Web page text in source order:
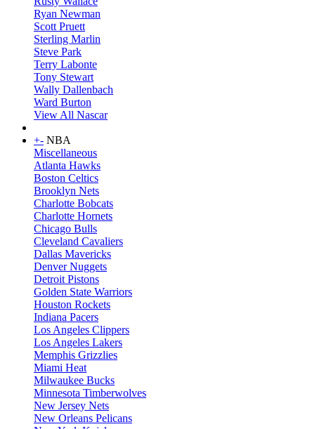
Ryan Newman
Scott Pruett
Sterling Marlin
Steve Park
Terry Labonte
Tony Stewart
Wally Dallenbach
Ward Burton
View All Nascar
+- NBA
Miscellaneous
Atlanta Hawks
Boston Celtics
Brooklyn Nets
Charlotte Bobcats
Charlotte Hornets
Chicago Bulls
Cleveland Cavaliers
Dallas Mavericks
Denver Nuggets
Detroit Pistons
Golden State Warriors
Houston Rockets
Indiana Pacers
Los Angeles Clippers
Los Angeles Lakers
Memphis Grizzlies
Miami Heat
Milwaukee Bucks
Minnesota Timberwolves
New Jersey Nets
New Orleans Pelicans